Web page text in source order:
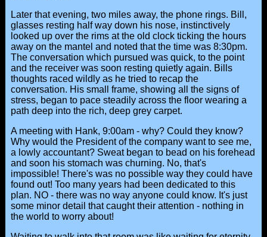
Later that evening, two miles away, the phone rings. Bill,
glasses resting half way down his nose, instinctively
looked up over the rims at the old clock ticking the hours
away on the mantel and noted that the time was 8:30pm.
The conversation which pursued was quick, to the point
and the receiver was soon resting quietly again. Bills
thoughts raced wildly as he tried to recap the
conversation. His small frame, showing all the signs of
stress, began to pace steadily across the floor wearing a
path deep into the rich, deep grey carpet.
A meeting with Hank, 9:00am - why? Could they know?
Why would the President of the company want to see me,
a lowly accountant? Sweat began to bead on his forehead
and soon his stomach was churning. No, that's
impossible! There's was no possible way they could have
found out! Too many years had been dedicated to this
plan. NO - there was no way anyone could know. It's just
some minor detail that caught their attention - nothing in
the world to worry about!